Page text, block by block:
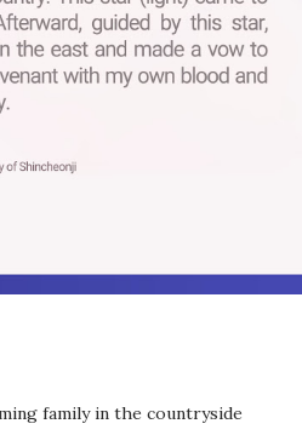
family in the countryside